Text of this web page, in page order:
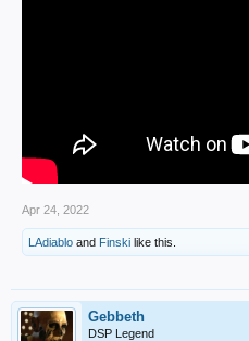
Apr 24, 2022
LAdiablo and Finski like this.
Gebbeth
DSP Legend